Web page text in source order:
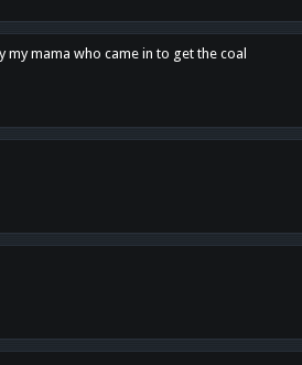
mama who came in to get the coal